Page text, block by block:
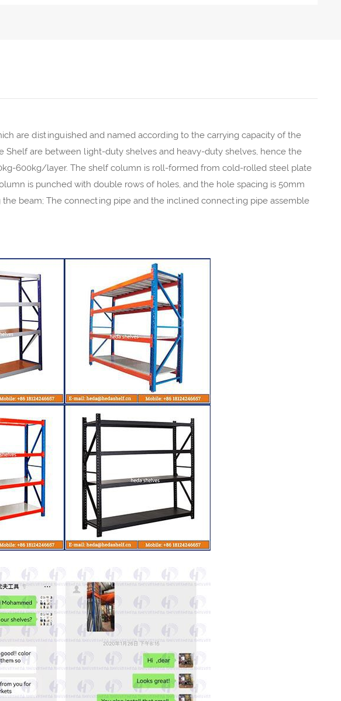
are distinguished and named according to the carrying capacity of the
Shelf are between light-duty shelves and heavy-duty shelves, hence the
600kg/layer. The shelf column is roll-formed from cold-rolled steel plate
is punched with double rows of holes, and the hole spacing is 50mm
beam; The connecting pipe and the inclined connecting pipe assemble